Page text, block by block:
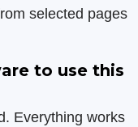
selected pages
to use this
Everything works